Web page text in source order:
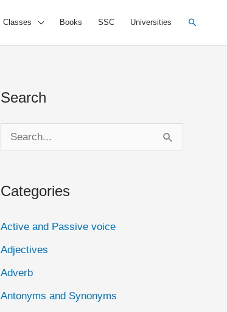
Classes Books SSC Universities Search
Search
e
r
f
o
r
Categories
Active and Passive voice
Adjectives
Adverb
Antonyms and Synonyms